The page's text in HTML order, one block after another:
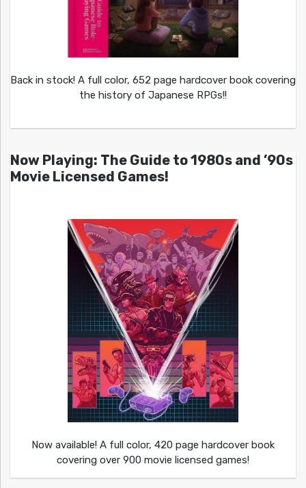
Back in stock! A full color, 652 page hardcover book covering
the history of Japanese RPGs!!
Now Playing: The Guide to 1980s and ’90s
Movie Licensed Games!
Now available! A full color, 420 page hardcover book
covering over 900 movie licensed games!